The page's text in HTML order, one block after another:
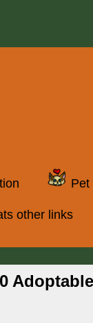
Pet
other links